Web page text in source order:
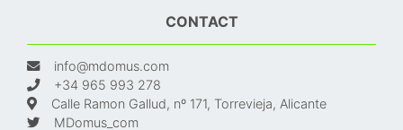
CONTACT
info@mdomus.com
+34 965 993 278
Calle Ramon Gallud, nº 171, Torrevieja, Alicante
MDomus_com